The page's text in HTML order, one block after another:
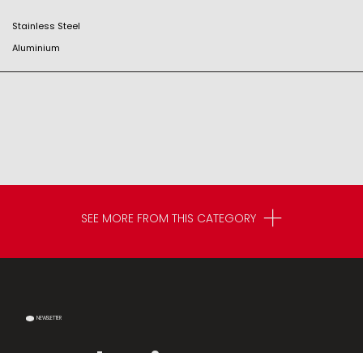
Stainless Steel
Aluminium
SEE MORE FROM THIS CATEGORY
NEWSLETTER